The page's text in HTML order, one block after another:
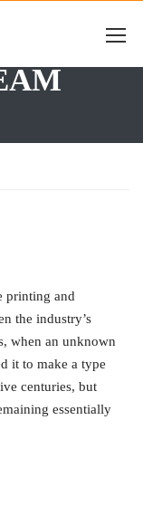
printing and
the industry’s
when an unknown
it to make a type
centuries, but
essentially